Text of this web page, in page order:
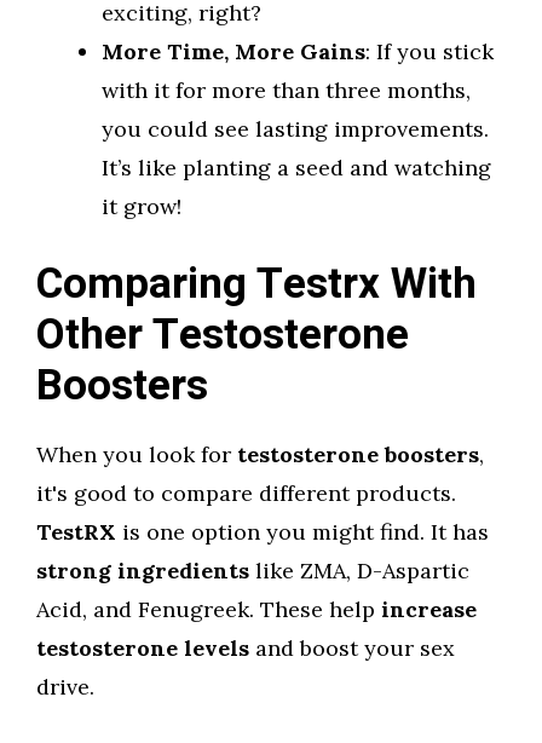
exciting, right?
More Time, More Gains: If you stick
with it for more than three months,
you could see lasting improvements.
It’s like planting a seed and watching
it grow!
Comparing Testrx With
Other Testosterone
Boosters
When you look for testosterone boosters,
it's good to compare different products.
TestRX is one option you might find. It has
strong ingredients like ZMA, D-Aspartic
Acid, and Fenugreek. These help increase
testosterone levels and boost your sex
drive.